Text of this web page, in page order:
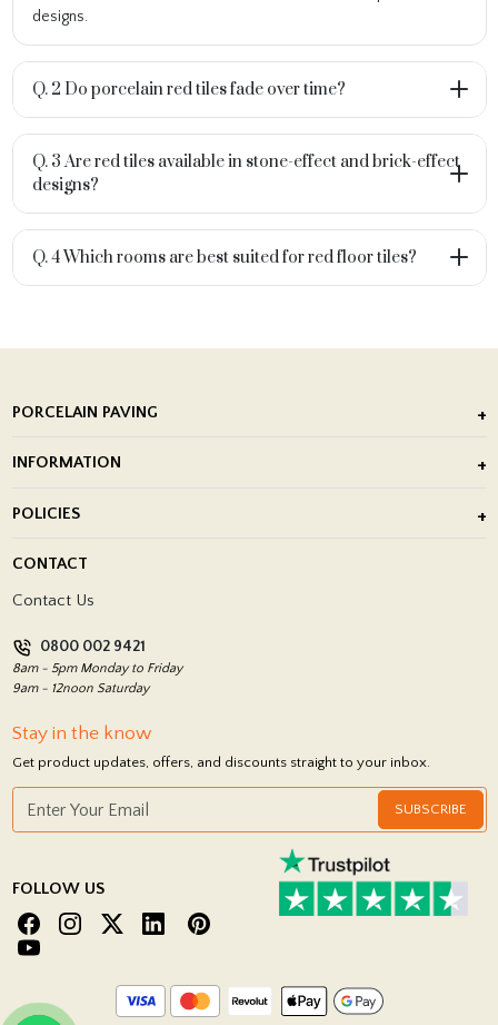
designs.
Q. 2 Do porcelain red tiles fade over time?
Q. 3 Are red tiles available in stone-effect and brick-effect
designs?
Q. 4 Which rooms are best suited for red floor tiles?
PORCELAIN PAVING
Porcelain Tile Installation
INFORMATION
Showrooms
POLICIES
Return Policy
CONTACT
Contact Us
0800 002 9421
8am - 5pm Monday to Friday
9am - 12noon Saturday
Stay in the know
Get product updates, offers, and discounts straight to your inbox.
SUBSCRIBE
FOLLOW US